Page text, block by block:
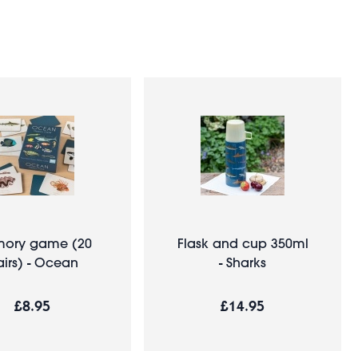
game (20
- Ocean
£8.95
Flask and cup 350ml
- Sharks
£14.95